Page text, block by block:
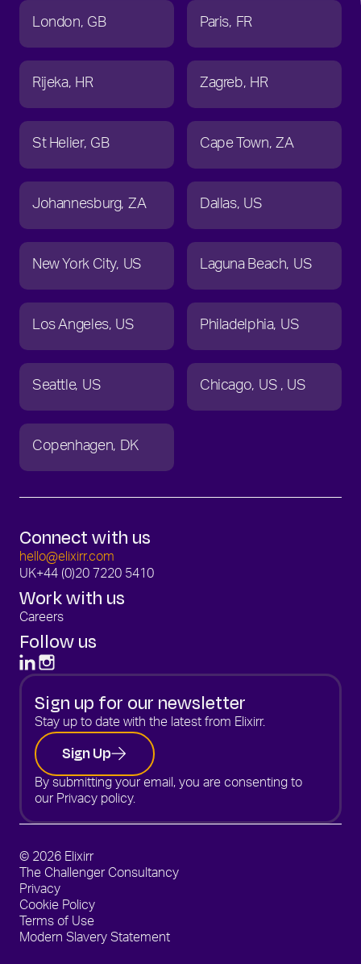
London GB Paris FR
Rijeka HR Zagreb HR
St Helier GB Cape Town ZA
Johannesburg ZA Dallas US
New York City US Laguna Beach US
Los Angeles US Philadelphia US
Seattle US Chicago US US
Copenhagen DK
Connect with us
hello@elixirr.com
UK+44 (0)20 7220 5410
Work with us
Careers
Follow us
Sign up for our newsletter
Stay up to date with the latest from Elixirr.
Sign Up
By submitting your email, you are consenting to
our Privacy policy.
© 2026 Elixirr
The Challenger Consultancy
Privacy
Cookie Policy
Terms of Use
Modern Slavery Statement